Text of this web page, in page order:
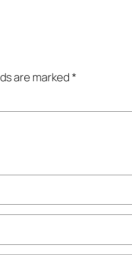
are marked*